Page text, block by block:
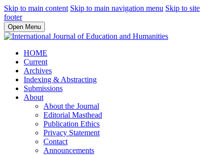
Skip to main content Skip to main navigation menu Skip to site
footer
Open Menu
HOME
Current
Archives
Indexing & Abstracting
Submissions
About
About the Journal
Editorial Masthead
Publication Ethics
Privacy Statement
Contact
Announcements